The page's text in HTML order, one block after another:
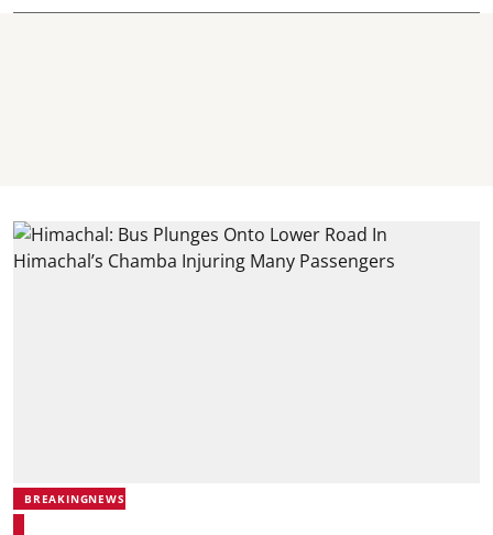
BREAKINGNEWS